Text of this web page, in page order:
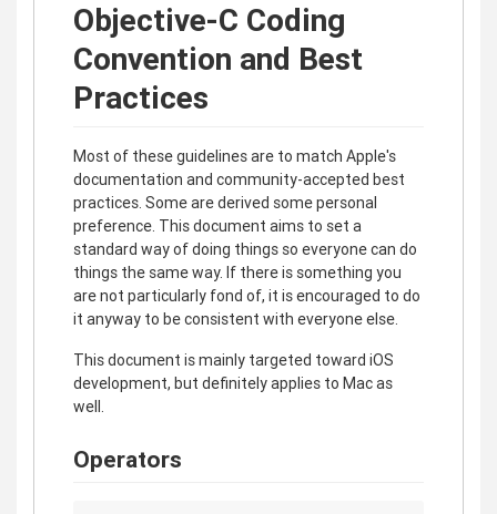
Objective-C Coding
Convention and Best
Practices
Most of these guidelines are to match Apple's
documentation and community-accepted best
practices. Some are derived some personal
preference. This document aims to set a
standard way of doing things so everyone can do
things the same way. If there is something you
are not particularly fond of, it is encouraged to do
it anyway to be consistent with everyone else.
This document is mainly targeted toward iOS
development, but definitely applies to Mac as
well.
Operators